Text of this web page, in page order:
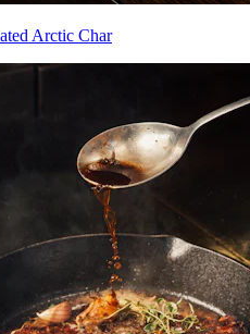
Arctic Char